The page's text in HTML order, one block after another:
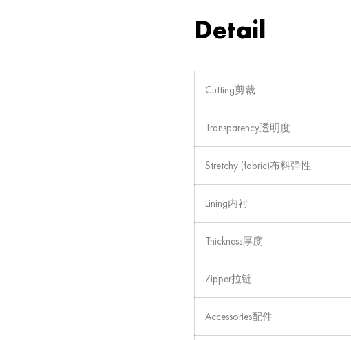
Detail
Cutting剪裁
Transparency透明度
Stretchy (fabric)布料弹性
Lining内衬
Thickness厚度
Zipper拉链
Accessories配件